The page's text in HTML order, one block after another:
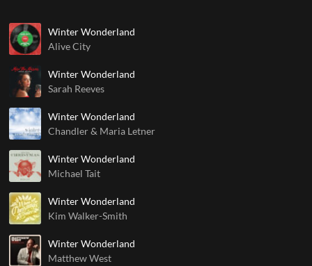
Winter Wonderland
Alive City
Winter Wonderland
Sarah Reeves
Winter Wonderland
Chandler & Maria Letner
Winter Wonderland
Michael Tait
Winter Wonderland
Kim Walker-Smith
Winter Wonderland
Matthew West